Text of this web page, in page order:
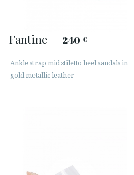
Fantine 240 €
Ankle strap mid stiletto heel sandals in
gold metallic leather